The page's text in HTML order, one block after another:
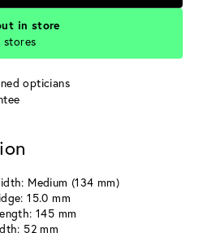
in store
stores
opticians
Medium (134 mm)
15.0 mm
145 mm
52 mm